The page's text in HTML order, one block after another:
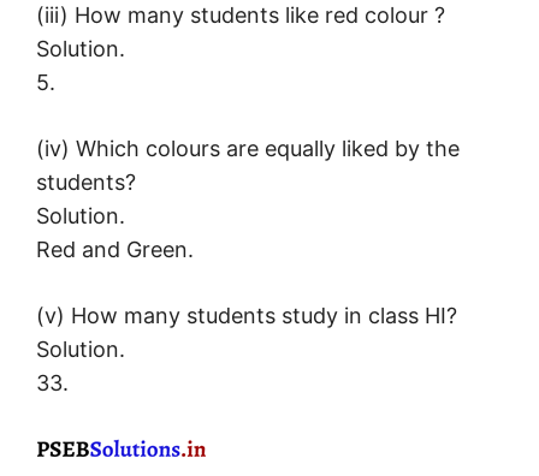
(iii) How many students like red colour ?
Solution.
5.
(iv) Which colours are equally liked by the
students?
Solution.
Red and Green.
(v) How many students study in class HI?
Solution.
33.